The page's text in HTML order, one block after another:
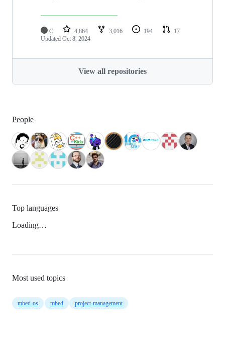
C 4,864 3,016 194
17
Updated Oct 8, 2024
View all repositories
People
Top languages
Loading…
Most used topics
mbed-os mbed project-management